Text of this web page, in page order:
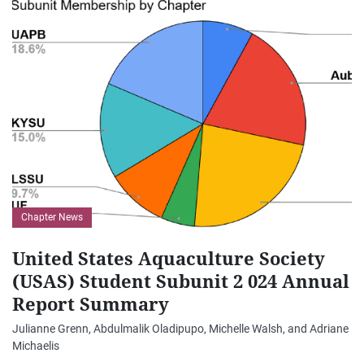
Chapter News
United States Aquaculture Society
(USAS) Student Subunit 2 024 Annual
Report Summary
Julianne Grenn, Abdulmalik Oladipupo, Michelle Walsh, and Adriane
Michaelis